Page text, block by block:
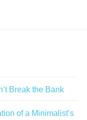
Break the Bank
of a Minimalist’s